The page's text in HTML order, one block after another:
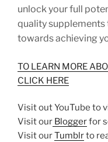
unlock your full
quality supplements
towards achieving
TO LEARN MORE
CLICK HERE
Visit out YouTube to
Visit our Bloggerfor
Visit ourTumblrto